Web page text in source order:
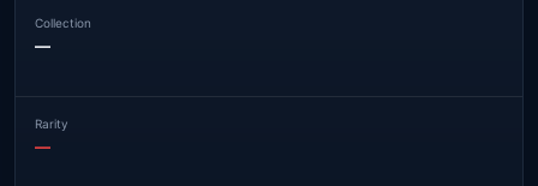
Collection
—
Rarity
—